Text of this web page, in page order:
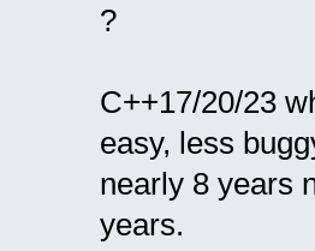
?
C++17/20/23
easy, less
nearly 8 years
years.